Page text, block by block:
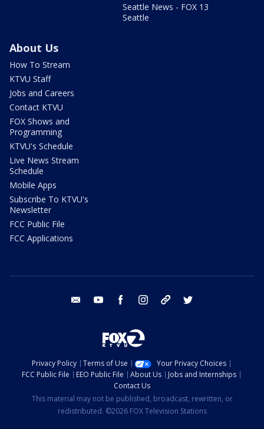
Seattle News - FOX 13
Seattle
About Us
How To Stream
KTVU Staff
Jobs and Careers
Contact KTVU
FOX Shows and
Programming
KTVU's Schedule
Live News Stream
Schedule
Mobile Apps
Subscribe To KTVU's
Newsletter
FCC Public File
FCC Applications
email youtube facebook instagram tik tok
Privacy Policy Terms of Use
Your Privacy Choices
FCC Public File
EEO Public File About Us
Jobs and Internships
Contact Us
This material may not be published, broadcast, rewritten, or
redistributed. ©2026 FOX Television Stations